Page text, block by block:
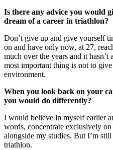
Is there any advice you would
dream of a career in triathlon?
Don’t give up and give yourself
on and have only now, at 27,
much over the years and it hasn’t
most important thing is not to
environment.
When you look back on your
you would do differently?
I would believe in myself earlier
words, concentrate exclusively
alongside my studies. But I’m
triathlon.